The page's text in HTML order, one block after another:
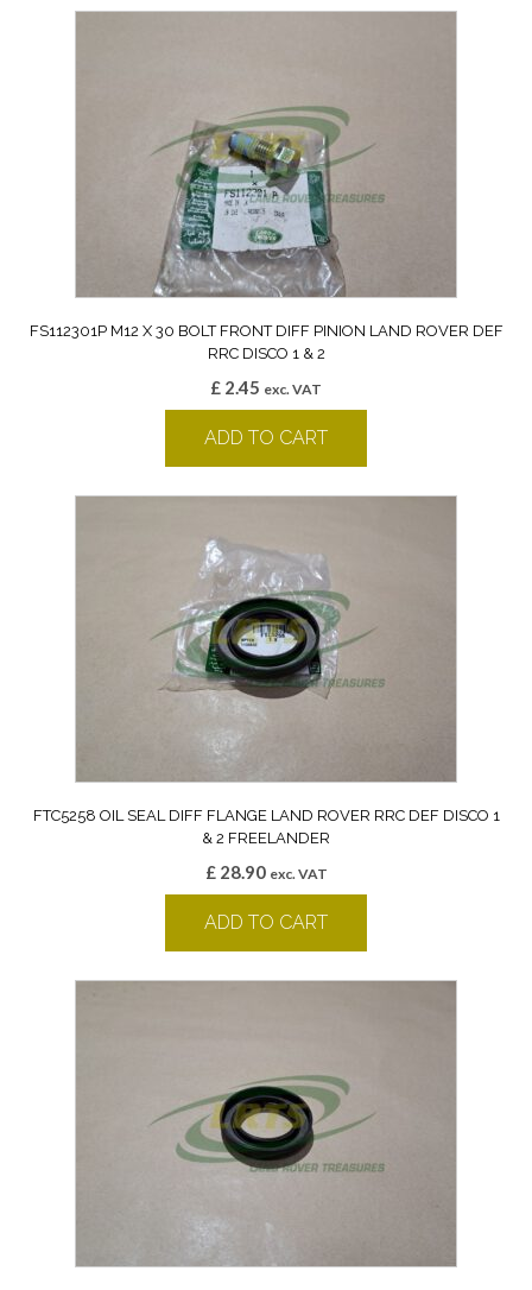
FS112301P M12 X 30 BOLT FRONT DIFF PINION LAND ROVER DEF
RRC DISCO 1 & 2
£ 2.45 exc. VAT
ADD TO CART
FTC5258 OIL SEAL DIFF FLANGE LAND ROVER RRC DEF DISCO 1
& 2 FREELANDER
£28.90 exc. VAT
ADD TO CART